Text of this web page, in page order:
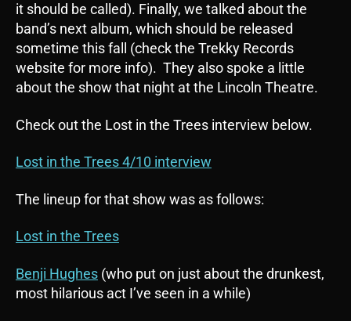
it should be called). Finally, we talked about the
band’s next album, which should be released
sometime this fall (check the Trekky Records
website for more info). They also spoke a little
about the show that night at the Lincoln Theatre.
Check out the Lost in the Trees interview below.
Lost in the Trees 4/10 interview
The lineup for that show was as follows:
Lost in the Trees
Benji Hughes (who put on just about the drunkest,
most hilarious act I’ve seen in a while)